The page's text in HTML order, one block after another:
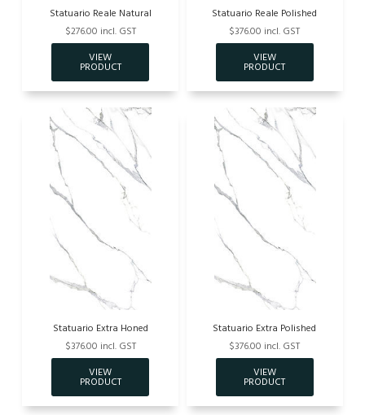
Statuario Reale Natural
$276.00 incl. GST
Statuario Reale Polished
$376.00 incl. GST
Statuario Extra Honed
$376.00 incl. GST
Statuario Extra Polished
$376.00 incl. GST